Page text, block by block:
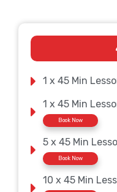
1 x 45 Min
1 x 45 Min
Book Now
5 x 45 Min
Book Now
10 x 45 Min